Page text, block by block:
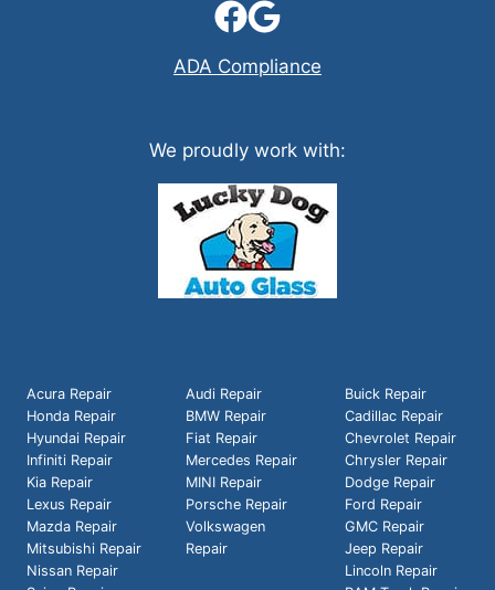
ADA Compliance
We proudly work with:
Acura Repair
Honda Repair
Hyundai Repair
Infiniti Repair
Kia Repair
Lexus Repair
Mazda Repair
Mitsubishi Repair
Nissan Repair
Audi Repair
BMW Repair
Fiat Repair
Mercedes Repair
MINI Repair
Porsche Repair
Volkswagen
Repair
Buick Repair
Cadillac Repair
Chevrolet Repair
Chrysler Repair
Dodge Repair
Ford Repair
GMC Repair
Jeep Repair
Lincoln Repair